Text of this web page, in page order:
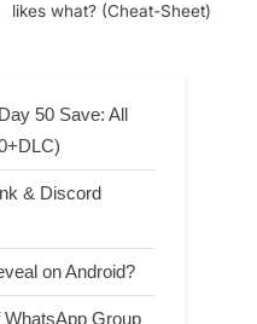
likes what? (Cheat-Sheet)
50 Save: All
& Discord
on Android?
Group